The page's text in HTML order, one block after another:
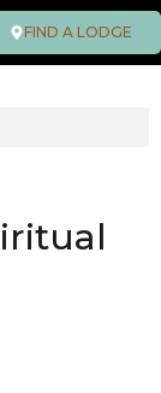
FIND A LODGE